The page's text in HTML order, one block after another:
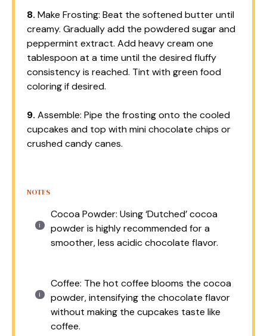
8. Make Frosting: Beat the softened butter until
creamy. Gradually add the powdered sugar and
peppermint extract. Add heavy cream one
tablespoon at a time until the desired fluffy
consistency is reached. Tint with green food
coloring if desired.
9. Assemble: Pipe the frosting onto the cooled
cupcakes and top with mini chocolate chips or
crushed candy canes.
NOTES
Cocoa Powder: Using ‘Dutched’ cocoa
powder is highly recommended for a
smoother, less acidic chocolate flavor.
Coffee: The hot coffee blooms the cocoa
powder, intensifying the chocolate flavor
without making the cupcakes taste like
coffee.